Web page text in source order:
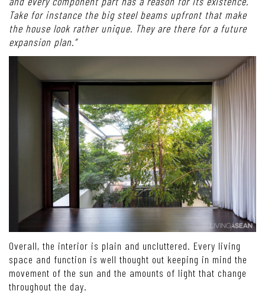
Take for instance the big steel beams upfront that make
the house look rather unique. They are there for a future
expansion plan.”
Overall, the interior is plain and uncluttered. Every living
space and function is well thought out keeping in mind the
movement of the sun and the amounts of light that change
throughout the day.